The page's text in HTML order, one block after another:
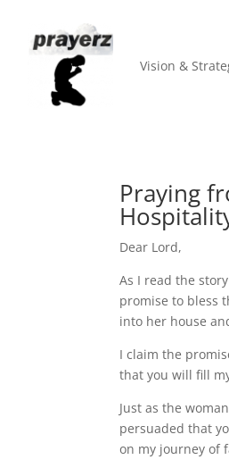
Vision &
Praying
Dear Lord,
As I read the
promise to bless
into her house
I claim the
that you will fill
Just as the
persuaded that
on my journey of